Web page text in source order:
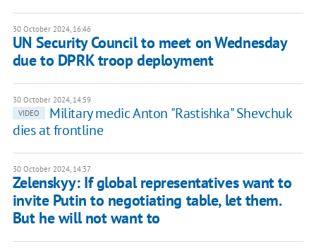
30 October 2024, 16:46
UN Security Council to meet on Wednesday
due to DPRK troop deployment
30 October 2024, 14:59
VIDEO
Military medic Anton "Rastishka" Shevchuk
dies at frontline
30 October 2024, 14:37
Zelenskyy: If global representatives want to
invite Putin to negotiating table, let them.
But he will not want to